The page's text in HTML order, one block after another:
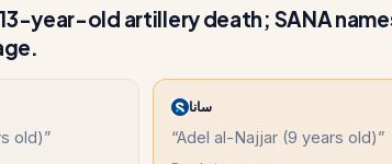
year-old artillery death; SANA
old)”
سانا
“Adel al-Najjar (9 years old)”